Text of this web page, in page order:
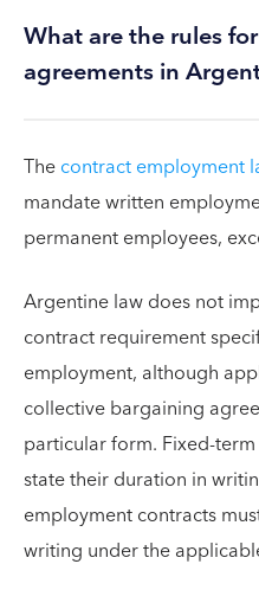
What are the rules
agreements in
Thecontract employment
mandate written
permanent employees,
Argentine law does not
contract requirement
employment, although
collective bargaining
particular form. Fixed-
state their duration in
employment contracts
writing under the